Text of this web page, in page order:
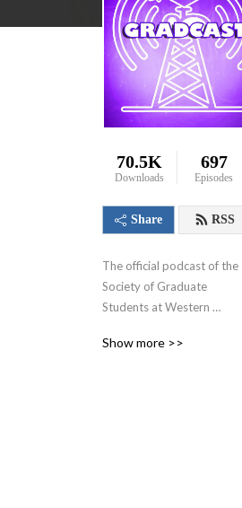
70.5K
Downloads
697
Episodes
Share RSS
The official podcast of the
Society of Graduate
Students at Western
Ontario, Canada. We aim to
Show more >>